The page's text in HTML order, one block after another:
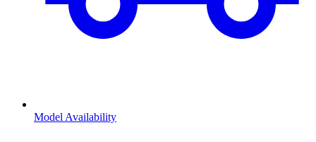
Model Availability